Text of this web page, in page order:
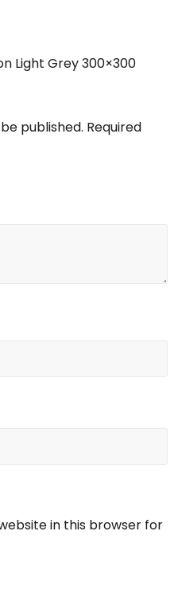
Light Grey 300×300
published. Required
in this browser for